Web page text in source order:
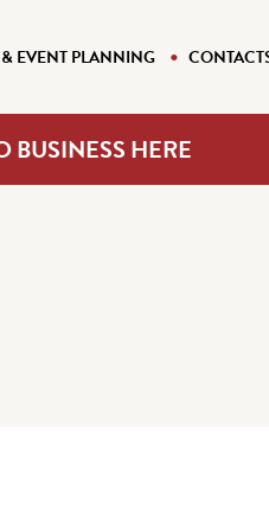
EVENT PLANNING
BUSINESS HERE